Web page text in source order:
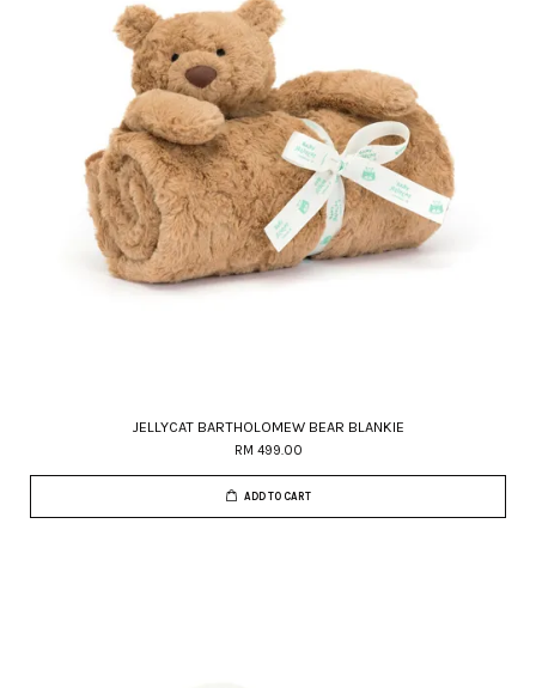
JELLYCAT BARTHOLOMEW BEAR BLANKIE
RM 499.00
ADD TO CART